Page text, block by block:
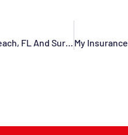
Commercial Roofing Contractor In Deerfield Beach, Pompano Beach, FL And Surrounding Areas